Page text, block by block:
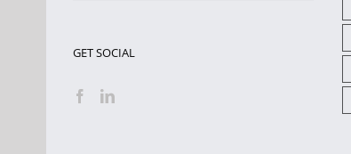
GET SOCIAL